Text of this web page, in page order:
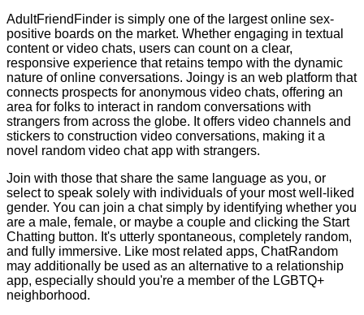
AdultFriendFinder is simply one of the largest online sex-
positive boards on the market. Whether engaging in textual
content or video chats, users can count on a clear,
responsive experience that retains tempo with the dynamic
nature of online conversations. Joingy is an web platform that
connects prospects for anonymous video chats, offering an
area for folks to interact in random conversations with
strangers from across the globe. It offers video channels and
stickers to construction video conversations, making it a
novel random video chat app with strangers.
Join with those that share the same language as you, or
select to speak solely with individuals of your most well-liked
gender. You can join a chat simply by identifying whether you
are a male, female, or maybe a couple and clicking the Start
Chatting button. It's utterly spontaneous, completely random,
and fully immersive. Like most related apps, ChatRandom
may additionally be used as an alternative to a relationship
app, especially should you're a member of the LGBTQ+
neighborhood.